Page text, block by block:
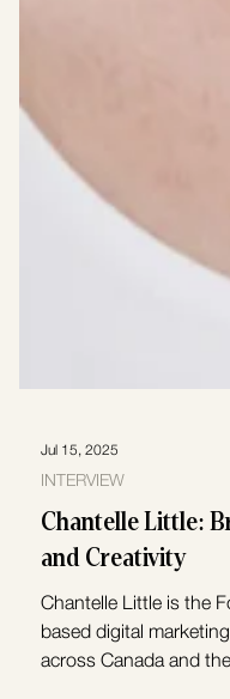
Jul 15, 2025
INTERVIEW
Chantelle Little:
and Creativity
Chantelle Little is the
based digital